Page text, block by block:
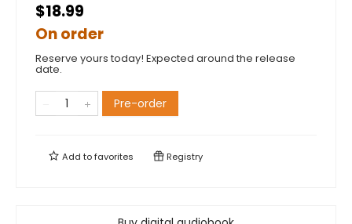
$18.99
On order
Reserve yours today! Expected around the release
date.
Pre-order
Add tofavorites Registry